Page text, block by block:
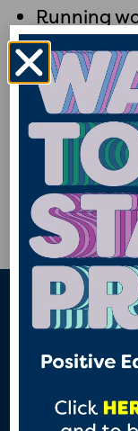
Running
health
Training
HIV,
roles.
to PrEP
“The
about